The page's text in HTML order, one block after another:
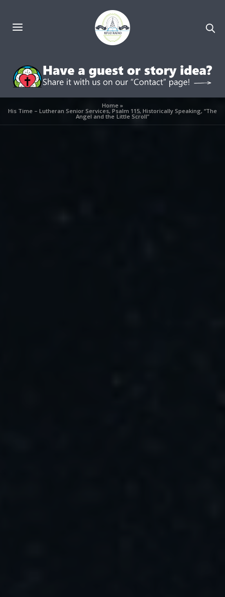
Home»
His Time – Lutheran Senior Services, Psalm 115, Historically Speaking, “The
Angel and the Little Scroll”